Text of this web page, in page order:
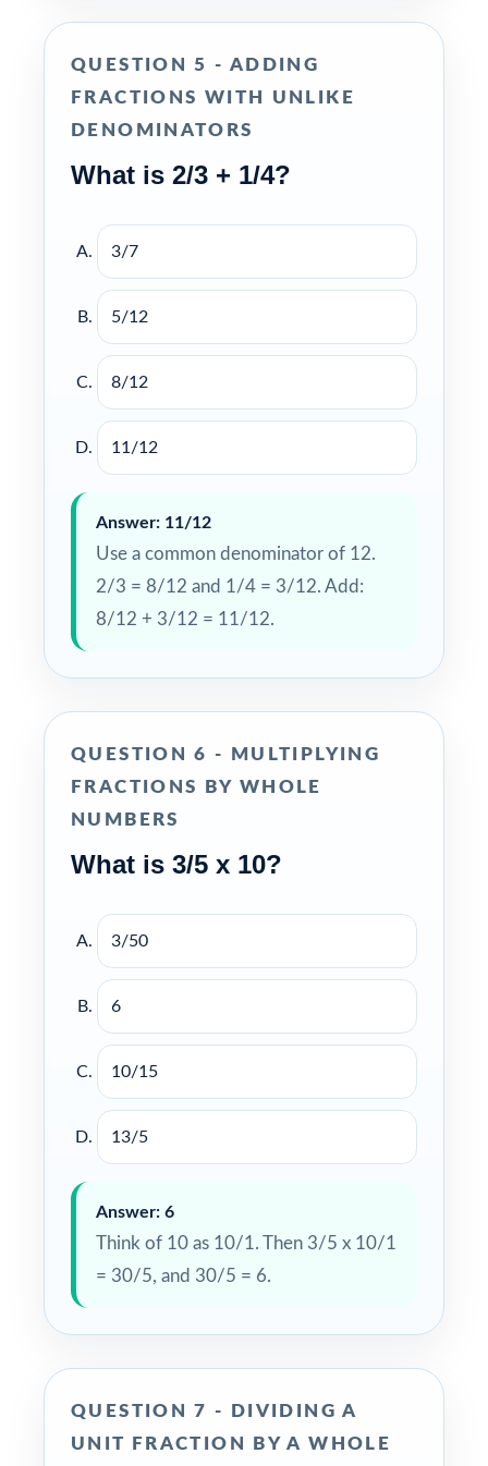
QUESTION 5 - ADDING
FRACTIONS WITH UNLIKE
DENOMINATORS
What is 2/3 + 1/4?
3/7
5/12
8/12
11/12
Answer: 11/12
Use a common denominator of 12.
2/3 = 8/12 and 1/4 = 3/12. Add:
8/12 + 3/12 = 11/12.
QUESTION 6 - MULTIPLYING
FRACTIONS BY WHOLE
NUMBERS
What is 3/5 x 10?
3/50
6
10/15
13/5
Answer: 6
Think of 10 as 10/1. Then 3/5 x 10/1
= 30/5, and 30/5 = 6.
QUESTION 7 - DIVIDING A
UNIT FRACTION BY A WHOLE